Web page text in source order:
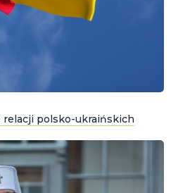
relacji polsko-ukraińskich